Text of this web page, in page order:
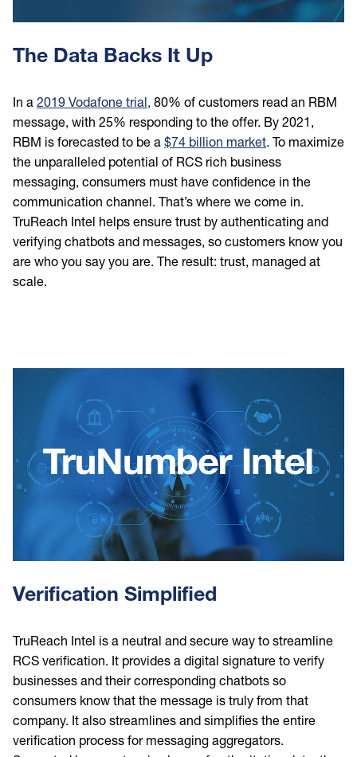
The Data Backs It Up
In a 2019 Vodafone trial, 80% of customers read an RBM
message, with 25% responding to the offer. By 2021,
RBM is forecasted to be a $74 billion market. To maximize
the unparalleled potential of RCS rich business
messaging, consumers must have confidence in the
communication channel. That’s where we come in.
TruReach Intel helps ensure trust by authenticating and
verifying chatbots and messages, so customers know you
are who you say you are. The result: trust, managed at
scale.
Verification Simplified
TruReach Intel is a neutral and secure way to streamline
RCS verification. It provides a digital signature to verify
businesses and their corresponding chatbots so
consumers know that the message is truly from that
company. It also streamlines and simplifies the entire
verification process for messaging aggregators.